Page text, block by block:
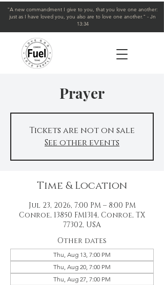
"A new commandment I give to you, that you love one another:
just as I have loved you, you also are to love one another." - Jn
13:34
Prayer
Tickets are not on sale
See other events
Time & Location
Jul 23, 2026, 7:00 PM – 8:00 PM
Conroe, 13850 FM1314, Conroe, TX
77302, USA
Other dates
Thu, Aug 13, 7:00 PM
Thu, Aug 20, 7:00 PM
Thu, Aug 27, 7:00 PM